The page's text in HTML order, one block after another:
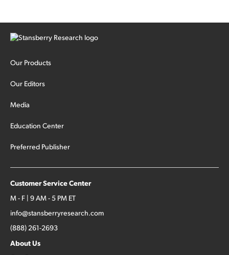
Our Products
Our Editors
Media
Education Center
Preferred Publisher
Customer Service Center
M - F | 9 AM - 5 PM ET
info@stansberryresearch.com
(888) 261-2693
About Us